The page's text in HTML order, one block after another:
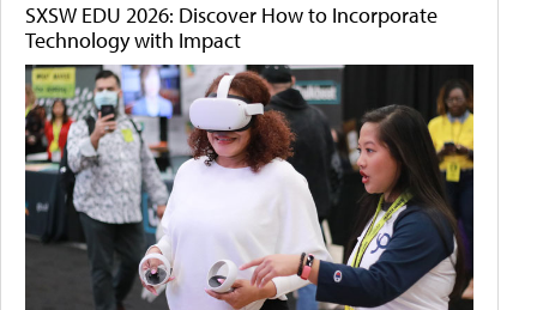
SXSW EDU 2026: Discover How to Incorporate
Technology with Impact